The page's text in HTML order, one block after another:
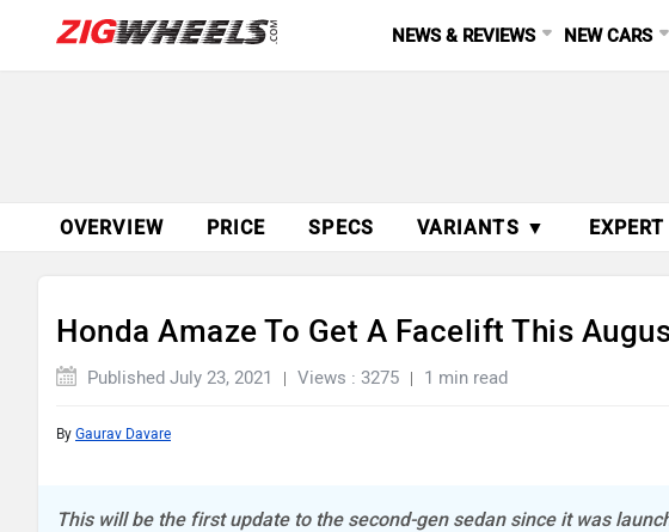
NEWS & REVIEWS NEW CARS
OVERVIEW PRICE SPECS VARIANTS ▼
Honda Amaze To Get A Facelift This
Published July 23, 2021 Views : 3275 1 min read
By Gaurav Davare
This will be the first update to the second-gen sedan since it was